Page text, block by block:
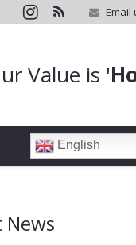
Email
Value is '
English
News